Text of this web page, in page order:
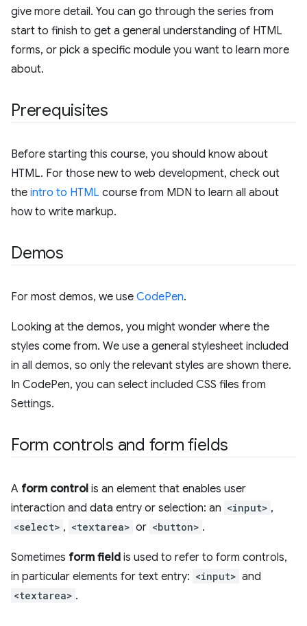
give more detail. You can go through the series from
start to finish to get a general understanding of HTML
forms, or pick a specific module you want to learn more
about.
Prerequisites
Before starting this course, you should know about
HTML. For those new to web development, check out
the intro to HTML course from MDN to learn all about
how to write markup.
Demos
For most demos, we use CodePen.
Looking at the demos, you might wonder where the
styles come from. We use a general stylesheet included
in all demos, so only the relevant styles are shown there.
In CodePen, you can select included CSS files from
Settings.
Form controls and form fields
A form control is an element that enables user
interaction and data entry or selection: an <input> ,
<select> , <textarea> or <button> .
Sometimes form field is used to refer to form controls,
in particular elements for text entry: <input> and
<textarea> .